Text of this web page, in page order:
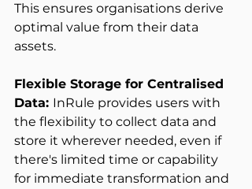
This ensures organisations derive
optimal value from their data
assets.
Flexible Storage for Centralised
Data: InRule provides users with
the flexibility to collect data and
store it wherever needed, even if
there's limited time or capability
for immediate transformation and